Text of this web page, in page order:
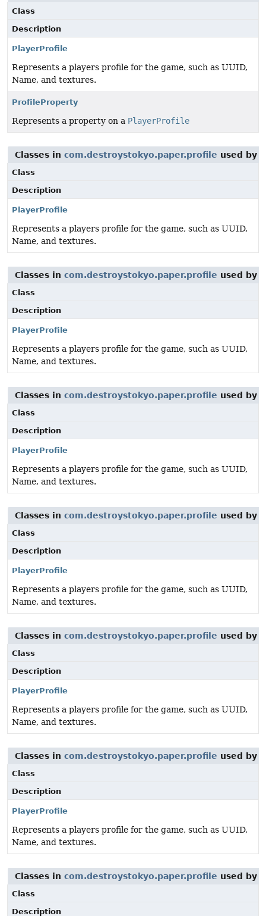
Class
Description
PlayerProfile
Represents a players profile for the game, such as UUID,
Name, and textures.
ProfileProperty
Represents a property on a PlayerProfile
Classes in com.destroystokyo.paper.profile used by
Class
Description
PlayerProfile
Represents a players profile for the game, such as UUID,
Name, and textures.
Classes in com.destroystokyo.paper.profile used by
Class
Description
PlayerProfile
Represents a players profile for the game, such as UUID,
Name, and textures.
Classes in com.destroystokyo.paper.profile used by
Class
Description
PlayerProfile
Represents a players profile for the game, such as UUID,
Name, and textures.
Classes in com.destroystokyo.paper.profile used by
Class
Description
PlayerProfile
Represents a players profile for the game, such as UUID,
Name, and textures.
Classes in com.destroystokyo.paper.profile used by
Class
Description
PlayerProfile
Represents a players profile for the game, such as UUID,
Name, and textures.
Classes in com.destroystokyo.paper.profile used by
Class
Description
PlayerProfile
Represents a players profile for the game, such as UUID,
Name, and textures.
Classes in com.destroystokyo.paper.profile used by
Class
Description